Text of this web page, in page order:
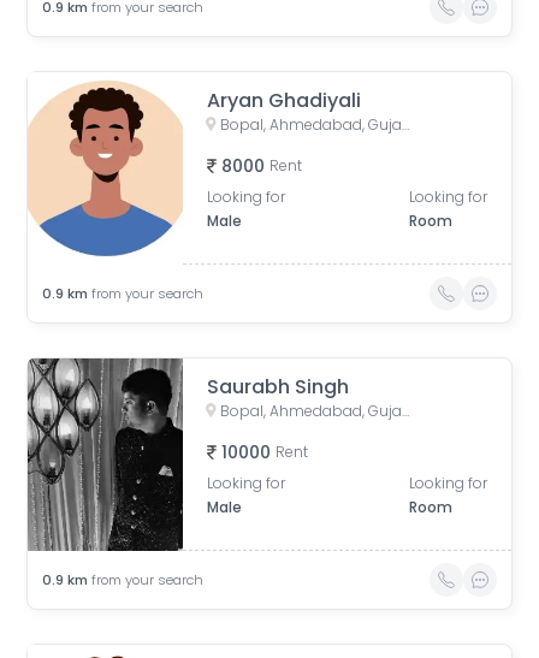
0.9 km from your search
Aryan Ghadiyali
Bopal, Ahmedabad, Gujarat, India
8000 Rent
Looking for
Male
Looking for
Room
0.9 km from your search
Saurabh Singh
Bopal, Ahmedabad, Gujarat, India
10000 Rent
Looking for
Male
Looking for
Room
0.9 km from your search